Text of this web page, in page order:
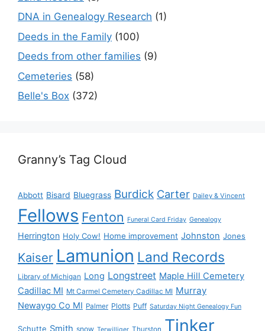
DNA in Genealogy Research (1)
Deeds in the Family (100)
Deeds from other families (9)
Cemeteries (58)
Belle's Box (372)
Granny’s Tag Cloud
Abbott Bisard Bluegrass Burdick Carter Dailey & Vincent
Fellows Fenton Funeral Card Friday Genealogy
Herrington Holy Cow! Home improvement Johnston Jones
Kaiser Lamunion Land Records
Library of Michigan Long Longstreet Maple Hill Cemetery
Cadillac MI Mt Carmel Cemetery Cadillac MI Murray
Newaygo Co MI Palmer Plotts Puff Saturday Night Genealogy Fun
Schutte Smith snow Thurston Tinker